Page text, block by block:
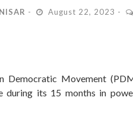
August 22, 2023
Democratic Movement
during its 15 months in